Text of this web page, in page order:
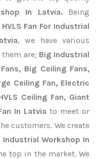
In Latvia.Being
HVLS Fan For Industrial
, we have various
are; Big Industrial
Big Ceiling Fans,
Ceiling Fan, Electric
Ceiling Fan, Giant
In Latvia to meet or
customers. We create
Industrial Workshop In
top in the market. We